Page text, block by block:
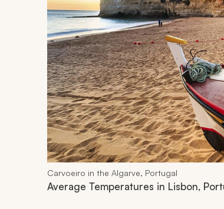
Carvoeiro in the Algarve, Portugal
Average Temperatures in Lisbon,